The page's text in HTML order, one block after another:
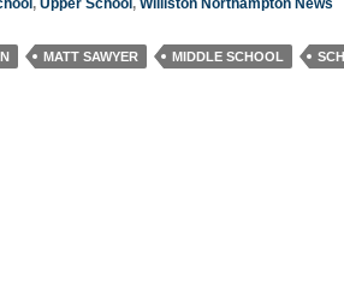
, Upper School , Williston Northampton News
MATT SAWYER MIDDLE SCHOOL